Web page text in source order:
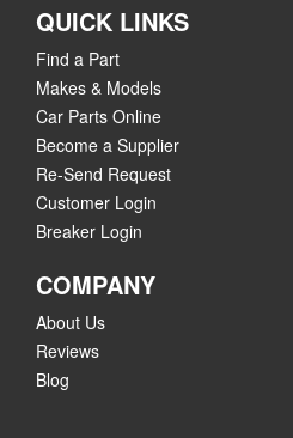
QUICK LINKS
Find a Part
Makes & Models
Car Parts Online
Become a Supplier
Re-Send Request
Customer Login
Breaker Login
COMPANY
About Us
Reviews
Blog